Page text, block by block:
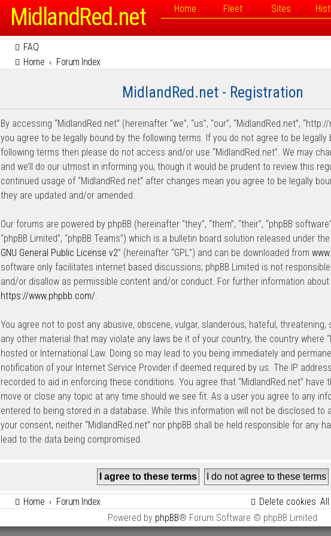
MidlandRed.net Home Fleet Sites
FAQ
Home
Forum Index
MidlandRed.net - Registration
By accessing “MidlandRed.net” (hereinafter “we”, “us”, “our”, “MidlandRed.net”,
you agree to be legally bound by the following terms. If you do not agree to be legally
following terms then please do not access and/or use “MidlandRed.net”. We may
and we’ll do our utmost in informing you, though it would be prudent to review this
continued usage of “MidlandRed.net” after changes mean you agree to be legally
they are updated and/or amended.
Our forums are powered by phpBB (hereinafter “they”, “them”, “their”, “phpBB
“phpBB Limited”, “phpBB Teams”) which is a bulletin board solution released under the
GNU General Public License v2” (hereinafter “GPL”) and can be downloaded from
software only facilitates internet based discussions; phpBB Limited is not
and/or disallow as permissible content and/or conduct. For further information about
https://www.phpbb.com/.
You agree not to post any abusive, obscene, vulgar, slanderous, hateful, threatening,
any other material that may violate any laws be it of your country, the country where
hosted or International Law. Doing so may lead to you being immediately and
notification of your Internet Service Provider if deemed required by us. The IP
recorded to aid in enforcing these conditions. You agree that “MidlandRed.net” have
move or close any topic at any time should we see fit. As a user you agree to any
entered to being stored in a database. While this information will not be disclosed to
your consent, neither “MidlandRed.net” nor phpBB shall be held responsible for any
lead to the data being compromised.
Home Forum Index
Delete cookies
Powered by phpBB® Forum Software © phpBB Limited